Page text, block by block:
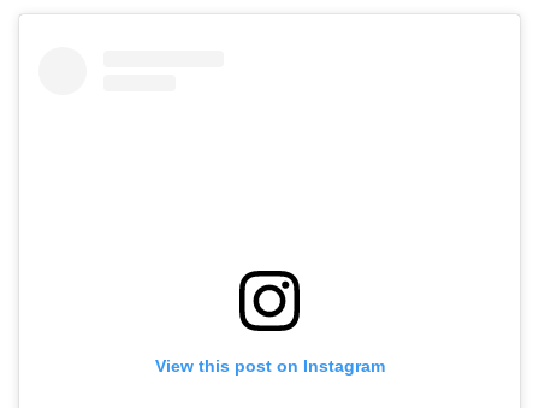
View this post on Instagram